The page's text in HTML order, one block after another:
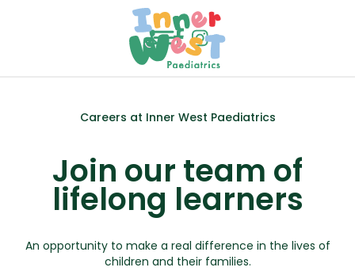
call
menu
Careers at Inner West Paediatrics
Join our team of
lifelong learners
An opportunity to make a real difference in the lives of
children and their families.